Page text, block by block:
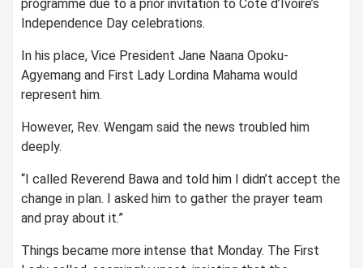
programme due to a prior invitation to Côte d’Ivoire’s
Independence Day celebrations.
In his place, Vice President Jane Naana Opoku-
Agyemang and First Lady Lordina Mahama would
represent him.
However, Rev. Wengam said the news troubled him
deeply.
“I called Reverend Bawa and told him I didn’t accept the
change in plan. I asked him to gather the prayer team
and pray about it.”
Things became more intense that Monday. The First